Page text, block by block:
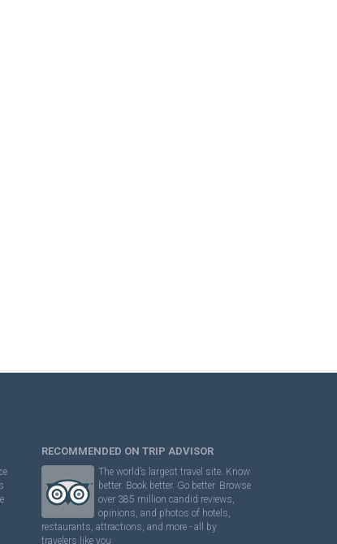
RECOMMENDED ON TRIP ADVISOR
The world’s largest travel site. Know
better. Book better. Go better. Browse
over 385 million candid reviews,
opinions, and photos of hotels,
restaurants, attractions, and more - all by
travelers like you